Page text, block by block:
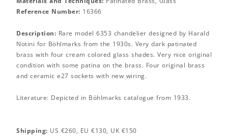
Reference Number: 16366
Description: Rare model 6353 chandelier designed by Harald
Notini for Böhlmarks from the 1930s. Very dark patinated
brass with four cream colored glass shades. Very nice original
condition with some patina on the brass. Four original brass
and ceramic e27 sockets with new wiring.
Literature: Depicted in Böhlmarks catalogue from 1933.
Shipping: US €260, EU €130, UK €150